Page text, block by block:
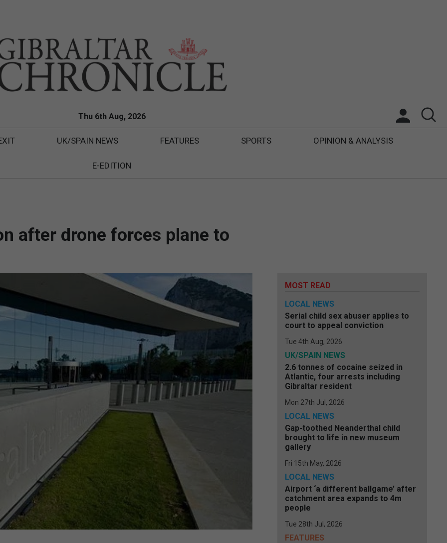
Thu 6th Aug, 2026
UK/SPAIN NEWS FEATURES SPORTS OPINION & ANALYSIS
E-EDITION
after drone forces plane to
MOST READ
LOCAL NEWS
Serial child sex abuser applies to
court to appeal conviction
Tue 4th Aug, 2026
UK/SPAIN NEWS
2.6 tonnes of cocaine seized in
Atlantic, four arrests including
Gibraltar resident
Mon 27th Jul, 2026
LOCAL NEWS
Gap-toothed Neanderthal child
brought to life in new museum
gallery
Fri 15th May, 2026
LOCAL NEWS
Airport ‘a different ballgame’ after
catchment area expands to 4m
people
Tue 28th Jul, 2026
FEATURES